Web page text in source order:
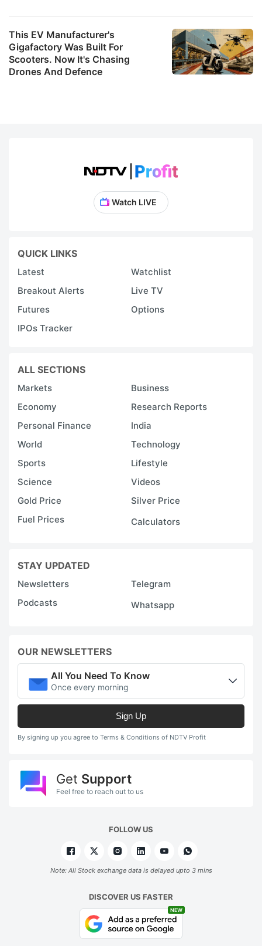
This EV Manufacturer's
Gigafactory Was Built For
Scooters. Now It's Chasing
Drones And Defence
Watch LIVE
QUICK LINKS
Latest
Watchlist
Breakout Alerts
Live TV
Futures
Options
IPOs Tracker
ALL SECTIONS
Markets
Business
Economy
Research Reports
Personal Finance
India
World
Technology
Sports
Lifestyle
Science
Videos
Gold Price
Silver Price
Fuel Prices
Calculators
STAY UPDATED
Newsletters
Telegram
Podcasts
Whatsapp
OUR NEWSLETTERS
All You Need To Know
Once every morning
Sign Up
By signing up you agree to Terms & Conditions of NDTV Profit
Get Support
Feel free to reach out to us
FOLLOW US
Note: All Stock exchange data is delayed upto 3 mins
DISCOVER US FASTER
NEW